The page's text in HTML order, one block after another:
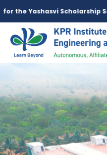
Scheme, click here.